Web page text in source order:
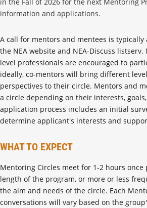
information and applications.
A call for mentors and mentees is
the NEA website and NEA-Discuss
level professionals are encouraged to
ideally, co-mentors will bring different
perspectives to their circle. Mentors and
a circle depending on their interests,
application process includes an initial
determine applicant's interests and
WHAT TO EXPECT
Mentoring Circles meet for 1-2 hours
length of the program, or more or less
the aim and needs of the circle. Each
conversations will vary based on the